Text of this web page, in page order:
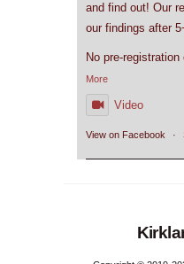
and find out! Our
our findings after
No pre-
More
Video
View on Facebook ·